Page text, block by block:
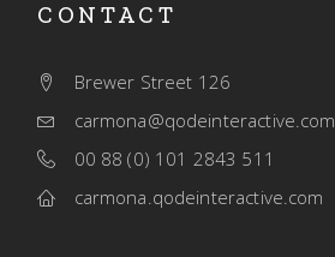
CONTACT
Brewer Street 126
carmona@qodeinteractive.com
00 88 (0) 101 2843 511
carmona.qodeinteractive.com